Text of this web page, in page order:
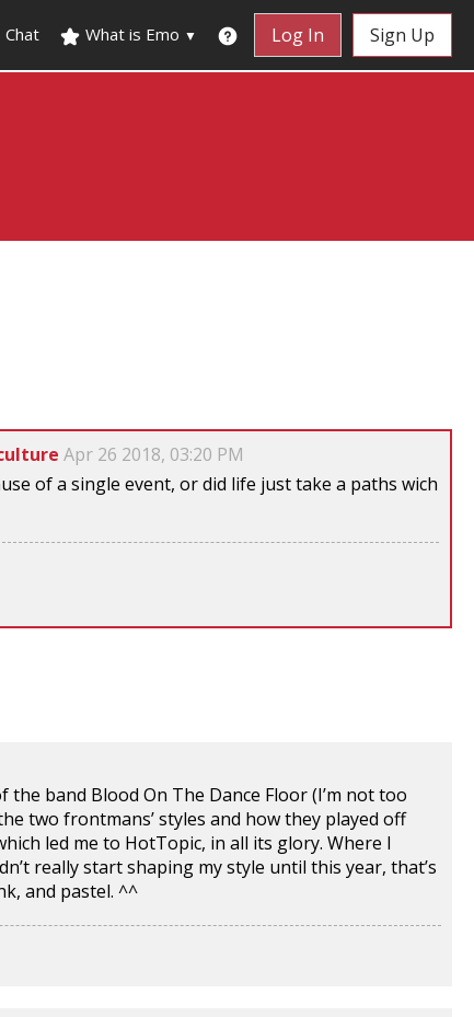
Chat What is Emo ▼ Log In Sign Up
Apr 26 2018, 03:20 PM
of a single event, or did life just take a paths wich
band Blood On The Dance Floor (I’m not too
two frontmans’ styles and how they played off
led me to HotTopic, in all its glory. Where I
really start shaping my style until this year, that’s
and pastel. ^^